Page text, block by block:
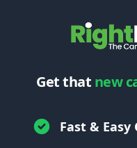
Get that new
Fast & Easy